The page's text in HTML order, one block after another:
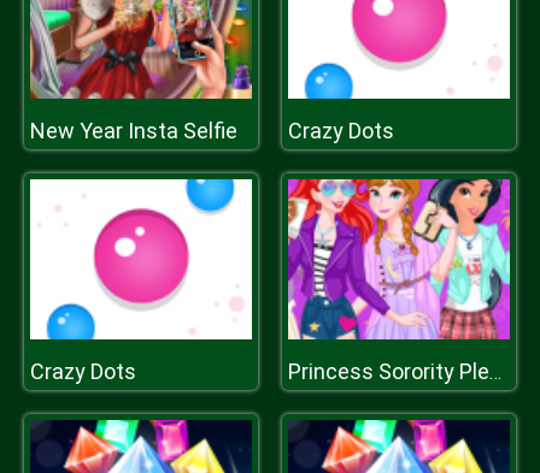
New Year Insta Selfie Crazy Dots
Crazy Dots Princess Sorority Pledges